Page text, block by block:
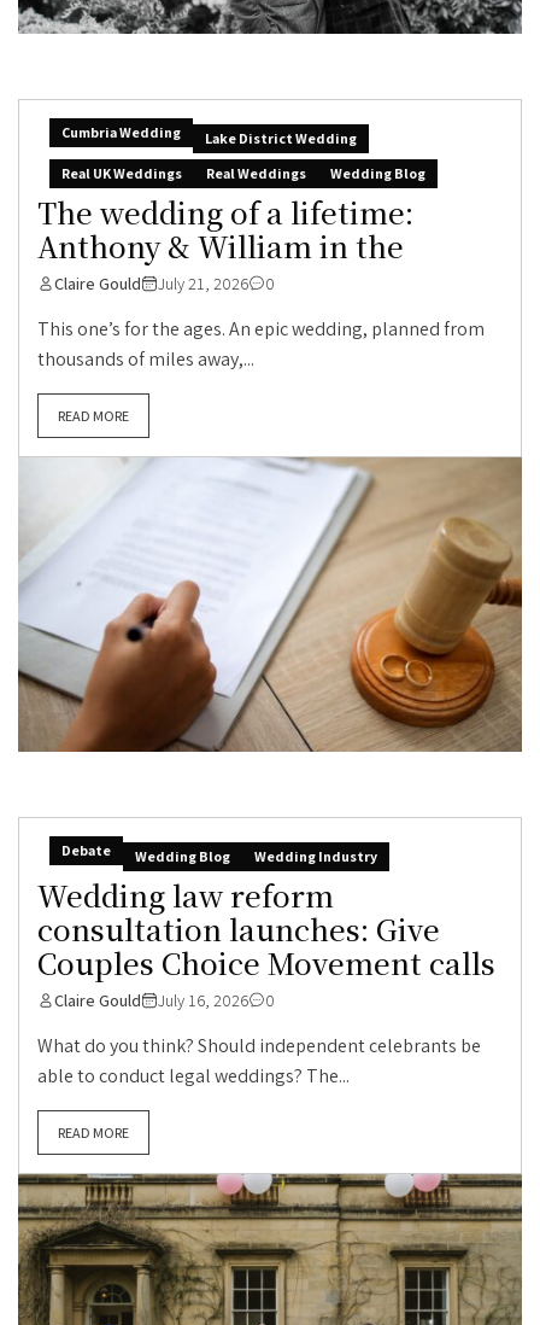
Cumbria Wedding
Lake District Wedding
Real UK Weddings
Real Weddings Wedding Blog
The wedding of a lifetime:
Anthony & William in the
Claire Gould July 21, 2026 0
This one’s for the ages. An epic wedding, planned from
thousands of miles away,...
READ MORE
Debate Wedding Blog Wedding Industry
Wedding law reform
consultation launches: Give
Couples Choice Movement calls
Claire Gould July 16, 2026 0
What do you think? Should independent celebrants be
able to conduct legal weddings? The...
READ MORE